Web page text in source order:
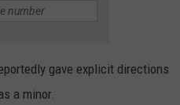
gave explicit directions
a minor.